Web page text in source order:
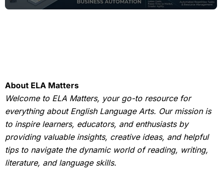
About ELA Matters
Welcome to ELA Matters, your go-to resource for
everything about English Language Arts. Our mission is
to inspire learners, educators, and enthusiasts by
providing valuable insights, creative ideas, and helpful
tips to navigate the dynamic world of reading, writing,
literature, and language skills.